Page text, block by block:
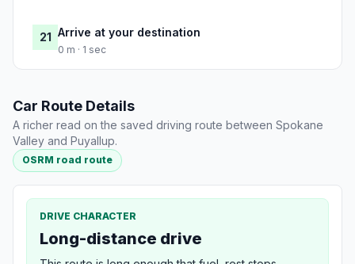
21 Arrive at your destination
0 m · 1 sec
Car Route Details
A richer read on the saved driving route between Spokane
Valley and Puyallup.
OSRM road route
DRIVE CHARACTER
Long-distance drive